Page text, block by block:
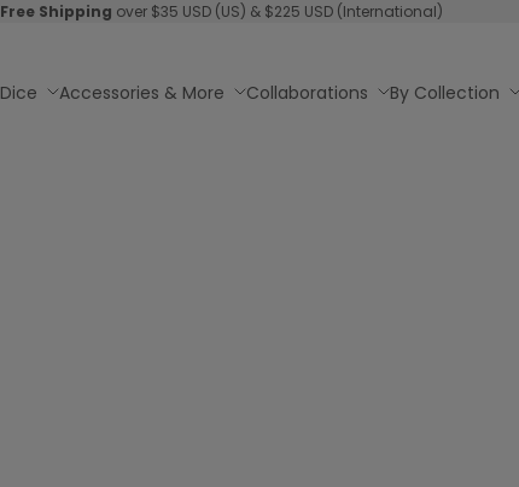
Free Shipping over $35 USD (US) & $225 USD (International)
Dice Accessories & More Collaborations By Collection